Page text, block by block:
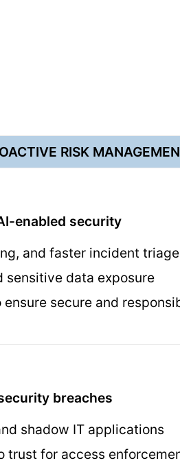
RISK
enabled security
and faster incident triage
data exposure
secure and
breaches
shadow IT applications
trust for access